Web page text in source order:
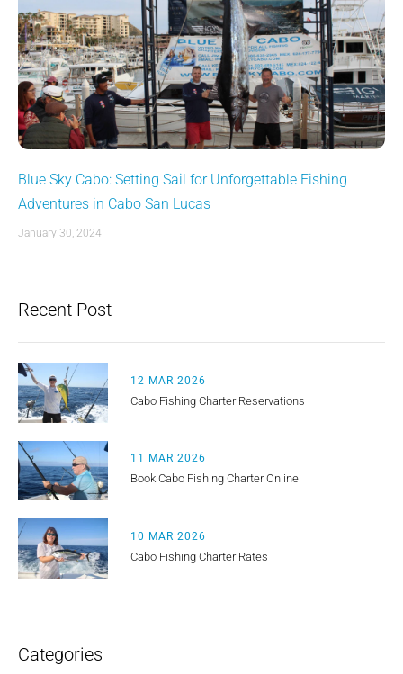
Blue Sky Cabo: Setting Sail for Unforgettable Fishing
Adventures in Cabo San Lucas
January 30, 2024
Recent Post
12 MAR 2026
Cabo Fishing Charter Reservations
11 MAR 2026
Book Cabo Fishing Charter Online
10 MAR 2026
Cabo Fishing Charter Rates
Categories